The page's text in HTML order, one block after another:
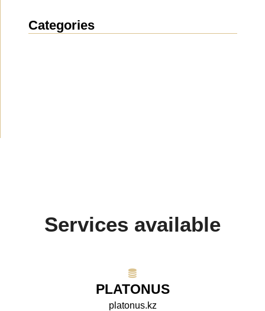
Categories
Services available
PLATONUS
platonus.kz